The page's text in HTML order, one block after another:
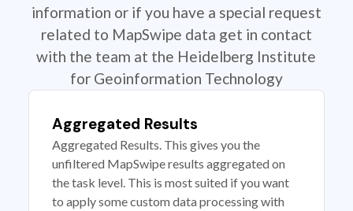
information or if you have a special request
related to MapSwipe data get in contact
with the team at the Heidelberg Institute
for Geoinformation Technology
Aggregated Results
Aggregated Results. This gives you the
unfiltered MapSwipe results aggregated on
the task level. This is most suited if you want
to apply some custom data processing with